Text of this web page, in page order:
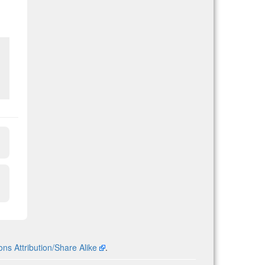
Attribution/Share Alike .